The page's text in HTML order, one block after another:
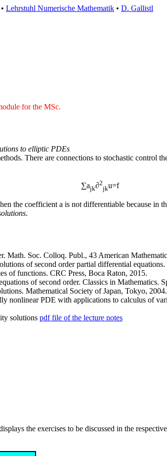
• Lehrstuhl Numerische Mathematik • D. Gallistl
for the MSc.
to elliptic PDEs
There are connections to stochastic
∑ajk∂2
jku=f
the coefficient a is not differentiable because
.
Soc. Colloq. Publ., 43 American
of second order partial differential
of functions. CRC Press, Boca Raton, 2015.
of second order. Classics in Mathematics.
Mathematical Society of Japan, Tokyo, 2004.
nonlinear PDE with applications to calculus of
solutions pdf file of the lecture notes
the exercises to be discussed in the